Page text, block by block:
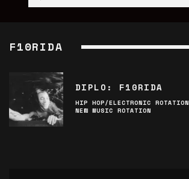
F10RIDA
DIPLO: F10RIDA
HIP HOP/ELECTRONIC ROTATION
NEW MUSIC ROTATION